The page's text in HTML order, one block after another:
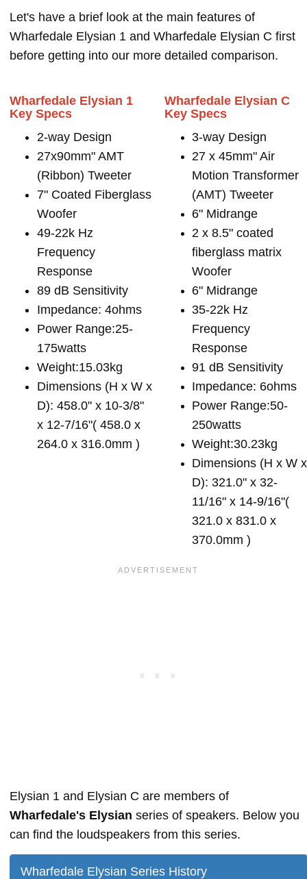
Let's have a brief look at the main features of
Wharfedale Elysian 1 and Wharfedale Elysian C first
before getting into our more detailed comparison.
Wharfedale Elysian 1
Key Specs
2-way Design
27x90mm" AMT
(Ribbon) Tweeter
7" Coated Fiberglass
Woofer
49-22k Hz
Frequency
Response
89 dB Sensitivity
Impedance: 4ohms
Power Range:25-
175watts
Weight:15.03kg
Dimensions (H x W x
D): 458.0" x 10-3/8"
x 12-7/16"( 458.0 x
264.0 x 316.0mm )
Wharfedale Elysian C
Key Specs
3-way Design
27 x 45mm" Air
Motion Transformer
(AMT) Tweeter
6" Midrange
2 x 8.5" coated
fiberglass matrix
Woofer
6" Midrange
35-22k Hz
Frequency
Response
91 dB Sensitivity
Impedance: 6ohms
Power Range:50-
250watts
Weight:30.23kg
Dimensions (H x W x
D): 321.0" x 32-
11/16" x 14-9/16"(
321.0 x 831.0 x
370.0mm )
Elysian 1 and Elysian C are members of
Wharfedale's Elysian series of speakers. Below you
can find the loudspeakers from this series.
Wharfedale Elysian Series History